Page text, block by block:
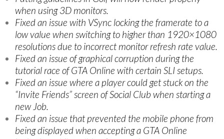
when using 3D monitors.
Fixed an issue with VSync locking the framerate to a
low value when switching to higher than 1920×1080
resolutions due to incorrect monitor refresh rate value.
Fixed an issue of graphical corruption during the
tutorial race of GTA Online with certain SLI setups.
Fixed an issue where a player could get stuck on the
“Invite Friends” screen of Social Club when starting a
new Job.
Fixed an issue that prevented the mobile phone from
being displayed when accepting a GTA Online